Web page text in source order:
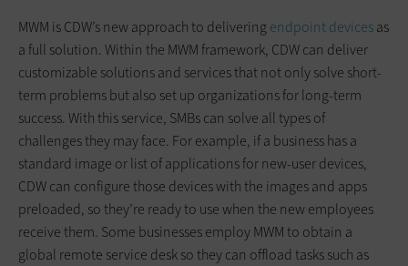
MWM is CDW’s new approach to delivering endpoint devicesas
a full solution. Within the MWM framework, CDW can deliver
customizable solutions and services that not only solve short-
term problems but also set up organizations for long-term
success. With this service, SMBs can solve all types of
challenges they may face. For example, if a business has a
standard image or list of applications for new-user devices,
CDW can configure those devices with the images and apps
preloaded, so they’re ready to use when the new employees
receive them. Some businesses employ MWM to obtain a
global remote service desk so they can offload tasks such as